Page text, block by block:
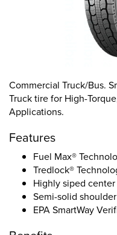
Commercial Truck/Bus.
Truck tire for High-
Applications.
Features
Fuel Max®
Tredlock®
Highly siped
Semi-solid
EPA SmartWay